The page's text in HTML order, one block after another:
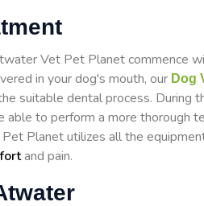
Vet Pet Planet commence
in your dog's mouth, our Dog
suitable dental process. During
able to perform a more thorough
Planet utilizes all the
and pain.